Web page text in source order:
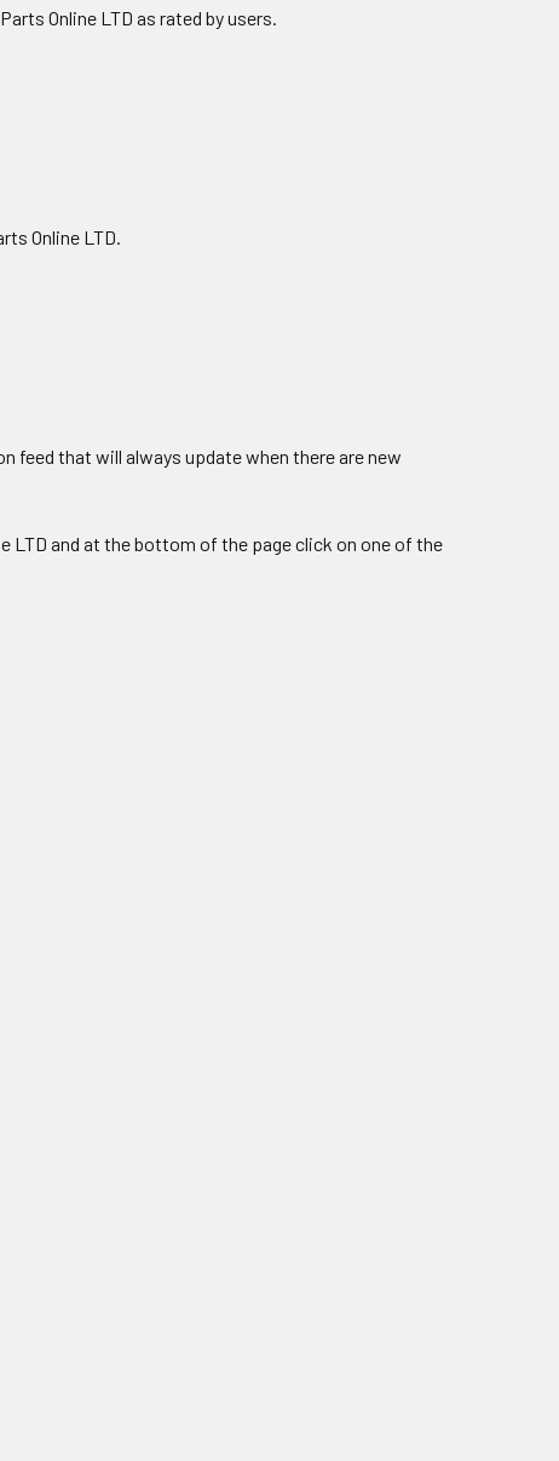
Online LTD as rated by users.
Online LTD.
feed that will always update when there are new
LTD and at the bottom of the page click on one of the